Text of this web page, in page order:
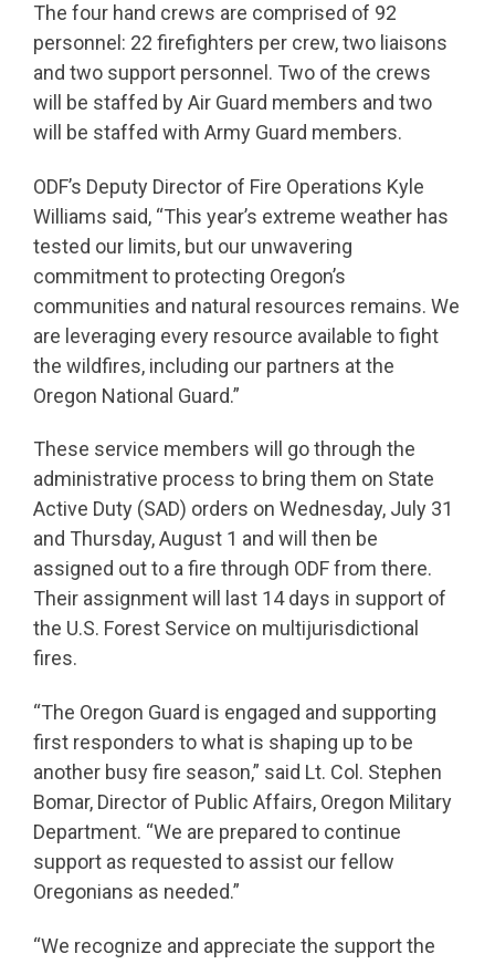
The four hand crews are comprised of 92
personnel: 22 firefighters per crew, two liaisons
and two support personnel. Two of the crews
will be staffed by Air Guard members and two
will be staffed with Army Guard members.
ODF’s Deputy Director of Fire Operations Kyle
Williams said, “This year’s extreme weather has
tested our limits, but our unwavering
commitment to protecting Oregon’s
communities and natural resources remains. We
are leveraging every resource available to fight
the wildfires, including our partners at the
Oregon National Guard.”
These service members will go through the
administrative process to bring them on State
Active Duty (SAD) orders on Wednesday, July 31
and Thursday, August 1 and will then be
assigned out to a fire through ODF from there.
Their assignment will last 14 days in support of
the U.S. Forest Service on multijurisdictional
fires.
“The Oregon Guard is engaged and supporting
first responders to what is shaping up to be
another busy fire season,” said Lt. Col. Stephen
Bomar, Director of Public Affairs, Oregon Military
Department. “We are prepared to continue
support as requested to assist our fellow
Oregonians as needed.”
“We recognize and appreciate the support the